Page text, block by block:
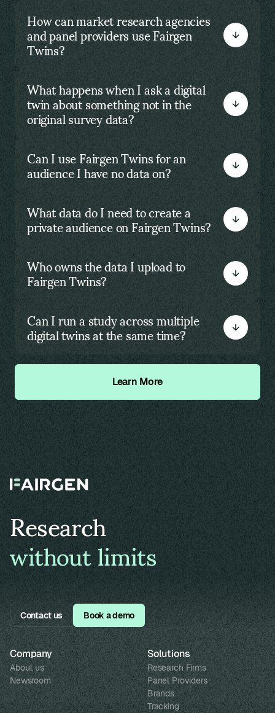
How can market research agencies
and panel providers use Fairgen
Twins?
What happens when I ask a digital
twin about something not in the
original survey data?
Can I use Fairgen Twins for an
audience I have no data on?
What data do I need to create a
private audience on Fairgen Twins?
Who owns the data I upload to
Fairgen Twins?
Can I run a study across multiple
digital twins at the same time?
Learn More
Research
without limits
Contact us Book a demo
Company
About us
Newsroom
Solutions
Research Firms
Panel Providers
Brands
Tracking